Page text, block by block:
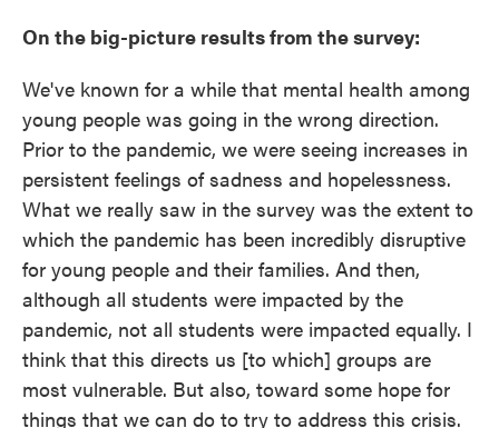
On the big-picture results from the survey:
We've known for a while that mental health among
young people was going in the wrong direction.
Prior to the pandemic, we were seeing increases in
persistent feelings of sadness and hopelessness.
What we really saw in the survey was the extent to
which the pandemic has been incredibly disruptive
for young people and their families. And then,
although all students were impacted by the
pandemic, not all students were impacted equally. I
think that this directs us [to which] groups are
most vulnerable. But also, toward some hope for
things that we can do to try to address this crisis.